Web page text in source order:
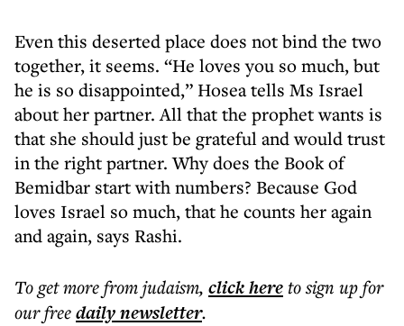
Even this deserted place does not bind the two
together, it seems. “He loves you so much, but
he is so disappointed,” Hosea tells Ms Israel
about her partner. All that the prophet wants is
that she should just be grateful and would trust
in the right partner. Why does the Book of
Bemidbar start with numbers? Because God
loves Israel so much, that he counts her again
and again, says Rashi.
To get morefrom judaism, click hereto sign up for
our freedailynewsletter.